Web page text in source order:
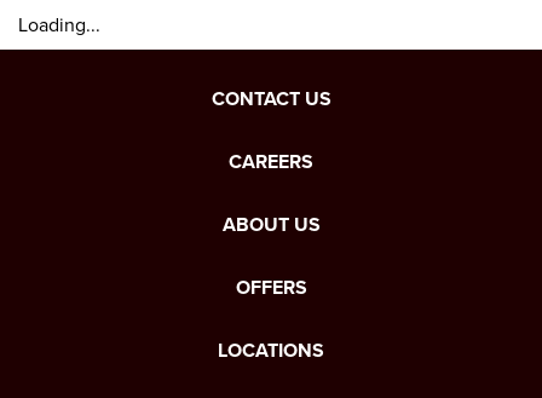
Loading...
CONTACT US
CAREERS
ABOUT US
OFFERS
LOCATIONS